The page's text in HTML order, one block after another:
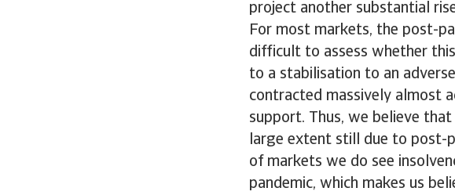
project another substantial
For most markets, the post-
difficult to assess whether
to a stabilisation to an
contracted massively almost
support. Thus, we believe
large extent still due to post-
of markets we do see
pandemic, which makes us